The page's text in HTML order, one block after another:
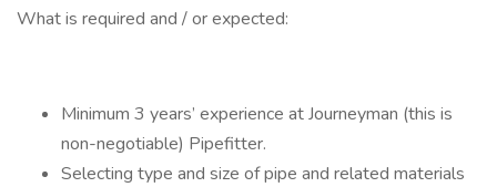
What is required and / or expected:
Minimum 3 years’ experience at Journeyman (this is
non-negotiable) Pipefitter.
Selecting type and size of pipe and related materials